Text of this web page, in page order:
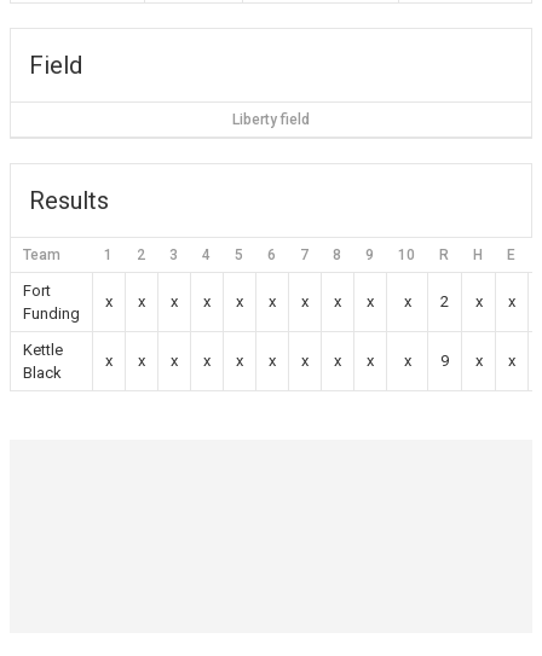
Field
Liberty field
Results
Team 1 2 3 4 5 6 7 8 9 10 R H E
Fort
Funding
x x x x x x x x x x 2 x x
Kettle
Black
x x x x x x x x x x 9 x x